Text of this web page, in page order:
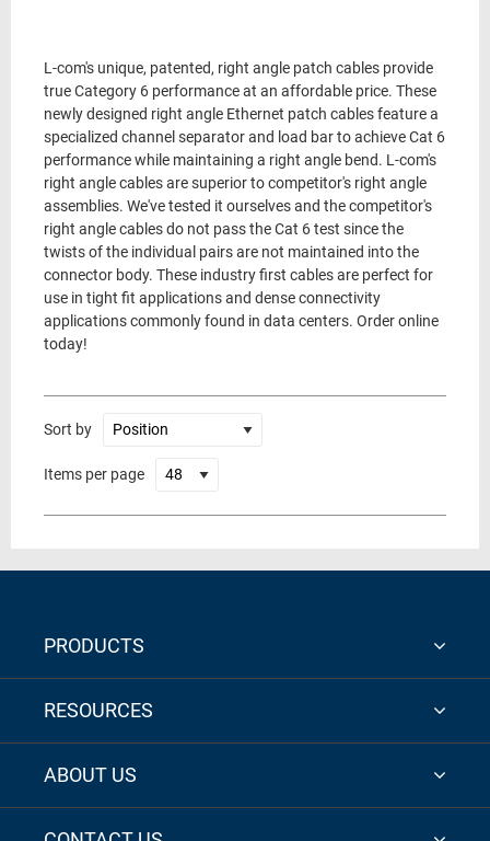
L-com's unique, patented, right angle patch cables provide
true Category 6 performance at an affordable price. These
newly designed right angle Ethernet patch cables feature a
specialized channel separator and load bar to achieve Cat 6
performance while maintaining a right angle bend. L-com's
right angle cables are superior to competitor's right angle
assemblies. We've tested it ourselves and the competitor's
right angle cables do not pass the Cat 6 test since the
twists of the individual pairs are not maintained into the
connector body. These industry first cables are perfect for
use in tight fit applications and dense connectivity
applications commonly found in data centers. Order online
today!
Sort by
Items per page
PRODUCTS
RESOURCES
ABOUT US